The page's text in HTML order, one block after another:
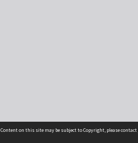
Content on this site may be subject to Copyright, please contact